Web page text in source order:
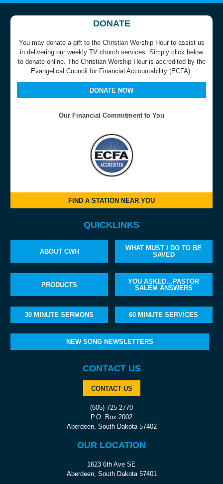
DONATE
You may donate a gift to the Christian Worship Hour to assist us
in delivering our weekly TV church services. Simply click below
to donate online. The Christian Worship Hour is accredited by the
Evangelical Council for Financial Accountability (ECFA).
DONATE NOW
Our Financial Commitment to You
FIND A STATION NEAR YOU
QUICKLINKS
ABOUT CWH
WHAT MUST I DO TO BE
SAVED
PRODUCTS
YOU ASKED…PASTOR
SALEM ANSWERS
30 MINUTE SERMONS 60 MINUTE SERVICES
NEW SONG NEWSLETTERS
CONTACT US
CONTACT US
(605) 725-2770
P.O. Box 2002
Aberdeen, South Dakota 57402
OUR LOCATION
1623 6th Ave SE
Aberdeen, South Dakota 57401